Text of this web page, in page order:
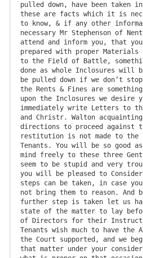
pulled down, have been taken
these are facts which it is
to know, & if any other
necessary Mr Stephenson of
attend and inform you, that
prepared with proper Materials
to the Field of Battle,
done as whole Inclosures will
be pulled down if we don’t
the Rents & Fines are
upon the Inclosures we desire
immediately write Letters to
and Christr. Walton acquainting
directions to proceed against
restitution is not made to the
Tenants. You will be so good
mind freely to these three
seem to be stupid and very
you will be pleased to
steps can be taken, in case
not bring them to reason. And
further step is taken let us
state of the matter to lay
of Directors for their
Tenants wish much to have the
the Court supported, and we
that matter under your